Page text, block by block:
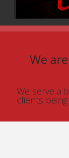
We
We serve a
clients